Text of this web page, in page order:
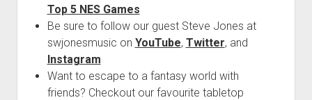
Top 5 NES Games
Be sure to follow our guest Steve Jones at
swjonesmusic on YouTube, Twitter, and
Instagram
Want to escape to a fantasy world with
friends? Checkout our favourite tabletop